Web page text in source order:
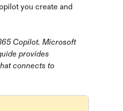
you create and
Copilot. Microsoft
provides
connects to